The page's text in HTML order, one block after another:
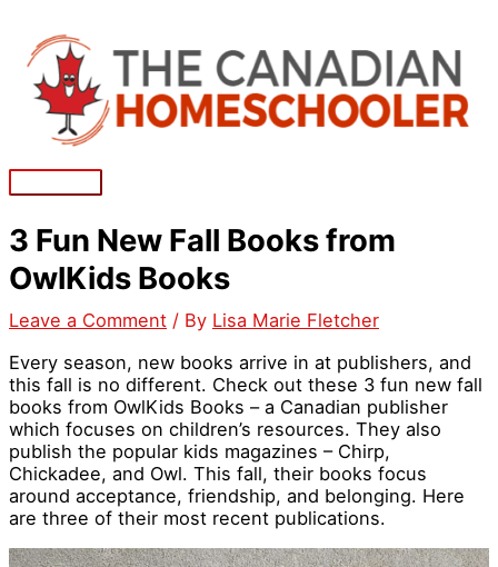
content
Main
3 Fun New Fall Books from
OwlKids Books
Leave a Comment / By Lisa Marie Fletcher
Every season, new books arrive in at publishers, and
this fall is no different. Check out these 3 fun new fall
books from OwlKids Books – a Canadian publisher
which focuses on children’s resources. They also
publish the popular kids magazines – Chirp,
Chickadee, and Owl. This fall, their books focus
around acceptance, friendship, and belonging. Here
are three of their most recent publications.